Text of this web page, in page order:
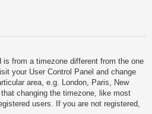
from a timezone different from the one
your User Control Panel and change
area, e.g. London, Paris, New
changing the timezone, like most
users. If you are not registered,